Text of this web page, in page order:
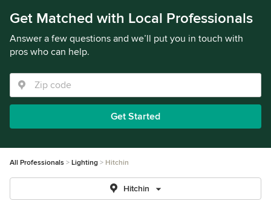
Get Matched with Local Professionals
Answer a few questions and we’ll put you in touch with
pros who can help.
Get Started
All Professionals Lighting Hitchin
Hitchin